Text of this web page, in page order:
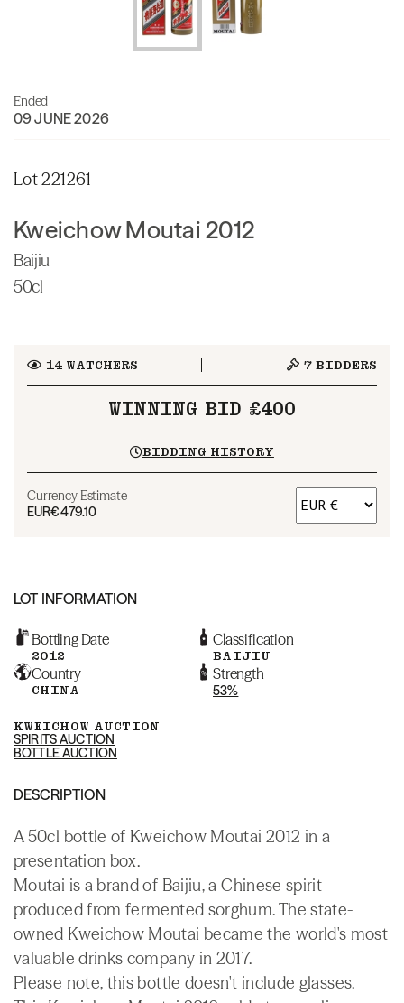
Ended
09 JUNE 2026
Lot 221261
Kweichow Moutai 2012
Baijiu
50cl
14WATCHERS 7 BIDDERS
WINNING BID £400
BIDDING HISTORY
Currency Estimate
EUR€479.10
LOT INFORMATION
Bottling Date
2012
Classification
BAIJIU
Country
CHINA
Strength
53%
KWEICHOW AUCTION
SPIRITS AUCTION
BOTTLE AUCTION
DESCRIPTION
A 50cl bottle of Kweichow Moutai 2012 in a
presentation box.
Moutai is a brand of Baijiu, a Chinese spirit
produced from fermented sorghum. The state-
owned Kweichow Moutai became the world's most
valuable drinks company in 2017.
Please note, this bottle doesn't include glasses.